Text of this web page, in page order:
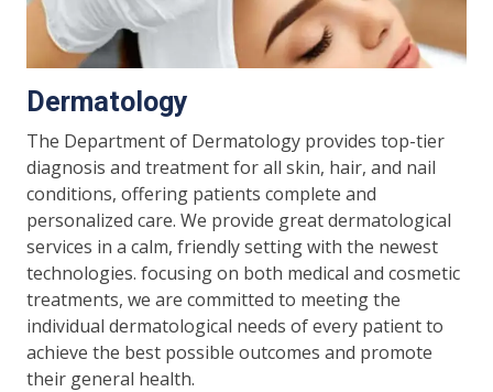
Dermatology
The Department of Dermatology provides top-tier
diagnosis and treatment for all skin, hair, and nail
conditions, offering patients complete and
personalized care. We provide great dermatological
services in a calm, friendly setting with the newest
technologies. focusing on both medical and cosmetic
treatments, we are committed to meeting the
individual dermatological needs of every patient to
achieve the best possible outcomes and promote
their general health.